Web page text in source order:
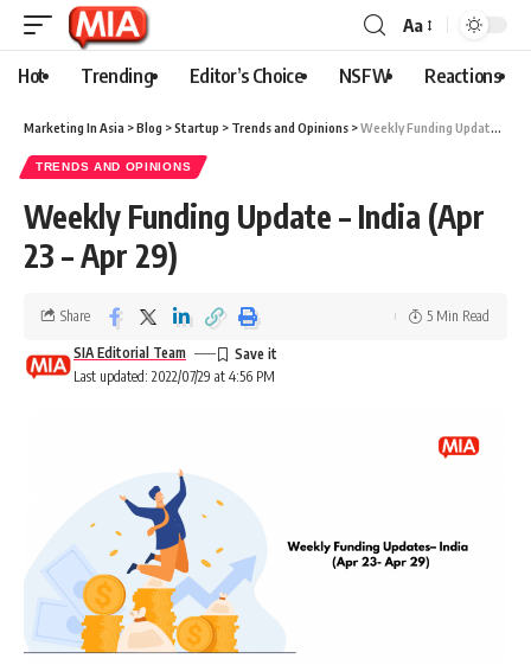
Aa
Hot Trending Editor’s Choice NSFW Reactions
Marketing In Asia >Blog >Startup > Trends and Opinions >Weekly Funding Update – India (Apr 23 – Apr 29)
TRENDS AND OPINIONS
Weekly Funding Update – India (Apr
23 – Apr 29)
Last updated: 2022/07/29 at 4:56 PM
SIA Editorial Team
Share 5 Min Read